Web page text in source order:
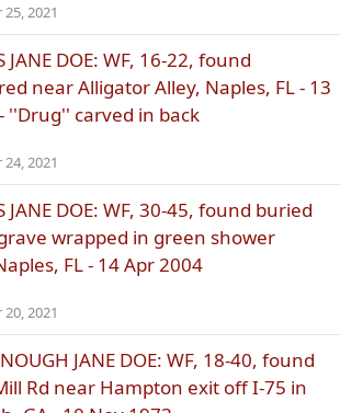
25, 2021
JANE DOE: WF, 16-22, found
near Alligator Alley, Naples, FL - 13
''Drug'' carved in back
24, 2021
JANE DOE: WF, 30-45, found buried
wrapped in green shower
FL - 14 Apr 2004
20, 2021
JANE DOE: WF, 18-40, found
Rd near Hampton exit off I-75 in